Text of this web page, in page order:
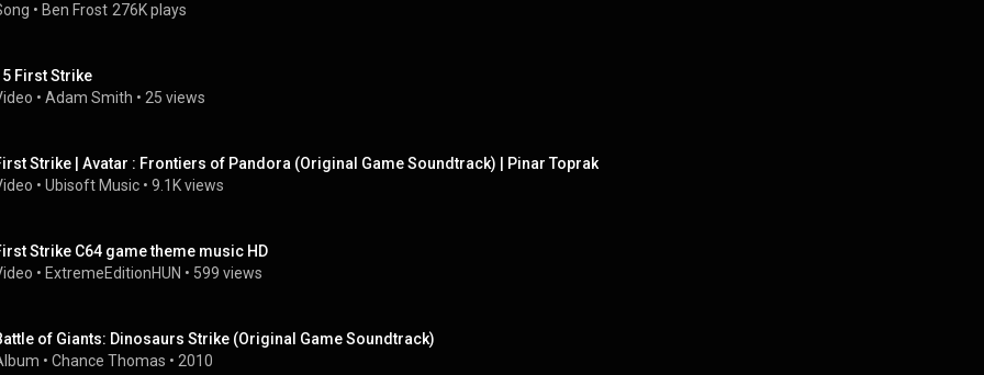
• Ben Frost 276K plays
First Strike
• Adam Smith • 25 views
Strike | Avatar : Frontiers of Pandora (Original Game Soundtrack) | Pinar Toprak
• Ubisoft Music • 9.1K views
Strike C64 game theme music HD
• ExtremeEditionHUN • 599 views
of Giants: Dinosaurs Strike (Original Game Soundtrack)
• Chance Thomas • 2010